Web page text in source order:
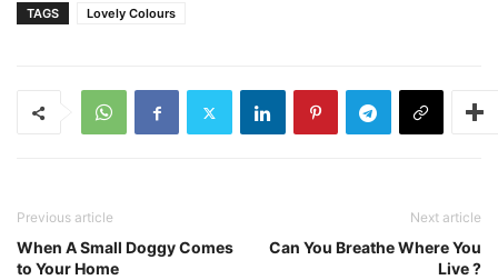
TAGS Lovely Colours
Previous article
When A Small Doggy Comes
to Your Home
Next article
Can You Breathe Where You
Live ?